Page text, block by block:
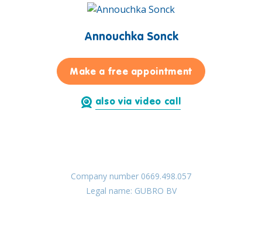
Annouchka Sonck
Make a free appointmentfor Annouchka
also via video call
Company number 0669.498.057
Legal name: GUBRO BV